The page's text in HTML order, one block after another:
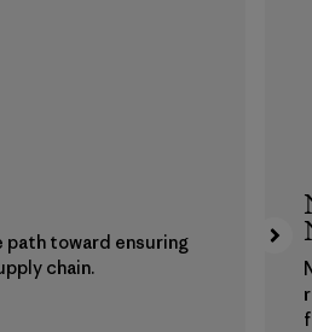
toward ensuring
chain.